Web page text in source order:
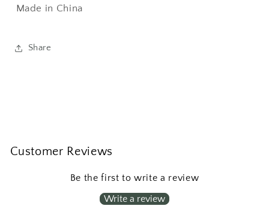
Made in China
Share
Customer Reviews
Be the first to write a review
Write a review